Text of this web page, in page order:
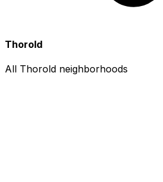
Thorold
All Thorold neighborhoods